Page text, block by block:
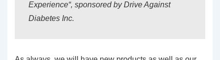
Experience“, sponsored by Drive Against
Diabetes Inc.